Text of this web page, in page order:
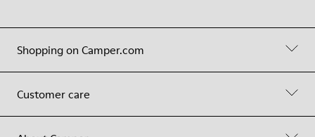
Shopping on Camper.com
Customer care